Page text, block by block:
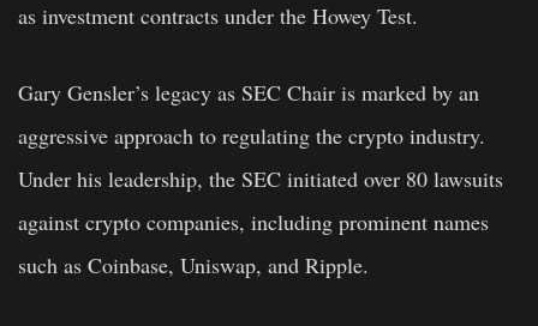
as investment contracts under the Howey Test.
Gary Gensler’s legacy as SEC Chair is marked by an
aggressive approach to regulating the crypto industry.
Under his leadership, the SEC initiated over 80 lawsuits
against crypto companies, including prominent names
such as Coinbase, Uniswap, and Ripple.